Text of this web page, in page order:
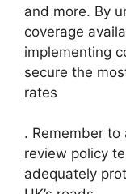
and more. By
coverage
implementing
secure the
rates
. Remember to
review policy
adequately